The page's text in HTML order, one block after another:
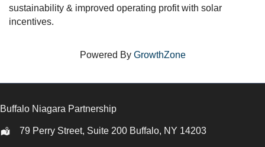
sustainability & improved operating profit with solar
incentives.
Powered By GrowthZone
Buffalo Niagara Partnership
Location79 Perry Street, Suite 200 Buffalo, NY 14203